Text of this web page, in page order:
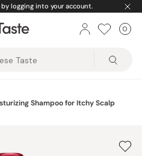
logging into your account.
0
Shampoo for Itchy Scalp